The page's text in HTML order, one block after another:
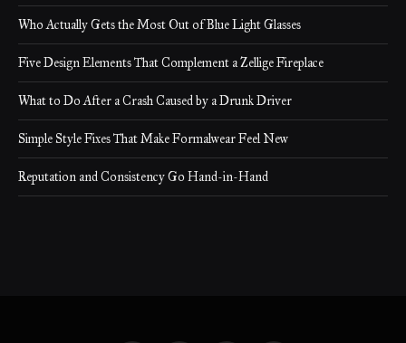
Who Actually Gets the Most Out of Blue Light Glasses
Five Design Elements That Complement a Zellige Fireplace
What to Do After a Crash Caused by a Drunk Driver
Simple Style Fixes That Make Formalwear Feel New
Reputation and Consistency Go Hand-in-Hand